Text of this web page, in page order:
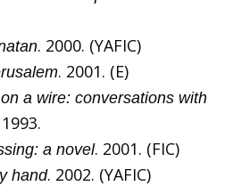
. 2000. (YAFIC)
. 2001. (E)
a wire: conversations with
a novel. 2001. (FIC)
hand. 2002. (YAFIC)